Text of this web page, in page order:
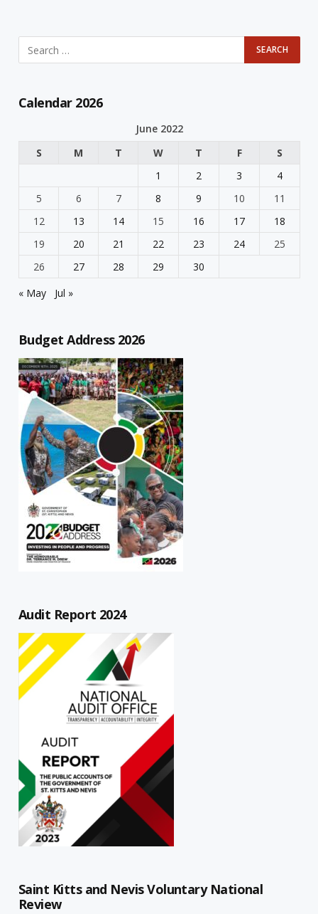
Calendar 2026
June 2022
S
M T W T F
S
1
2 3
4
5
6 7 8 9 10
11
12
13 14 15 16 17
18
19
20 21 22 23 24
25
26
27 28 29
30
« May
Jul »
Budget Address 2026
Audit Report 2024
Saint Kitts and Nevis Voluntary National
Review